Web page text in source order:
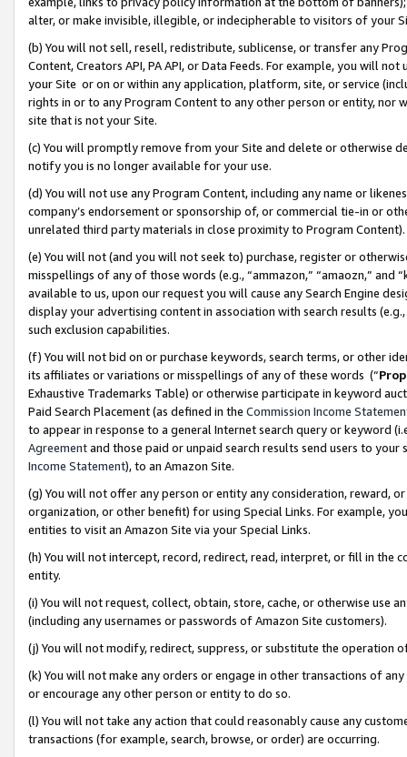
alter, or make invisible, illegible, or indecipherable to visitors of your
(b) You will not sell, resell, redistribute, sublicense, or transfer any
Content, Creators API, PA API, or Data Feeds. For example, you will
your Site or on or within any application, platform, site, or service
rights in or to any Program Content to any other person or entity, nor
site that is not your Site.
(c) You will promptly remove from your Site and delete or otherwise
notify you is no longer available for your use.
(d) You will not use any Program Content, including any name or
company’s endorsement or sponsorship of, or commercial tie-in or
unrelated third party materials in close proximity to Program Content).
(e) You will not (and you will not seek to) purchase, register or
misspellings of any of those words (e.g., “ammazon,” “amaozn,” and
available to us, upon our request you will cause any Search Engine
display your advertising content in association with search results
such exclusion capabilities.
(f) You will not bid on or purchase keywords, search terms, or other
its affiliates or variations or misspellings of any of these words (“
Exhaustive Trademarks Table) or otherwise participate in keyword
Paid Search Placement (as defined in the Commission Income
to appear in response to a general Internet search query or keyword
Agreementand those paid or unpaid search results send users to
Income Statement), to an Amazon Site.
(g) You will not offer any person or entity any consideration, reward,
organization, or other benefit) for using Special Links. For example,
entities to visit an Amazon Site via your Special Links.
(h) You will not intercept, record, redirect, read, interpret, or fill in
entity.
(i) You will not request, collect, obtain, store, cache, or otherwise use
(including any usernames or passwords of Amazon Site customers).
(j) You will not modify, redirect, suppress, or substitute the operation
(k) You will not make any orders or engage in other transactions of
or encourage any other person or entity to do so.
(l) You will not take any action that could reasonably cause any
transactions (for example, search, browse, or order) are occurring.